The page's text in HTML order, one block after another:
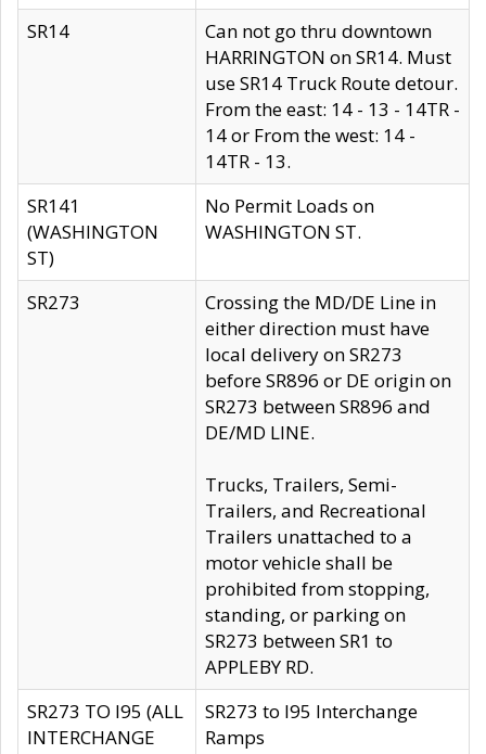
SR14
Can not go thru downtown
HARRINGTON on SR14. Must
use SR14 Truck Route detour.
From the east: 14 - 13 - 14TR -
14 or From the west: 14 -
14TR - 13.
SR141
(WASHINGTON
ST)
No Permit Loads on
WASHINGTON ST.
SR273
Crossing the MD/DE Line in
either direction must have
local delivery on SR273
before SR896 or DE origin on
SR273 between SR896 and
DE/MD LINE.
Trucks, Trailers, Semi-
Trailers, and Recreational
Trailers unattached to a
motor vehicle shall be
prohibited from stopping,
standing, or parking on
SR273 between SR1 to
APPLEBY RD.
SR273 TO I95 (ALL
INTERCHANGE
SR273 to I95 Interchange
Ramps